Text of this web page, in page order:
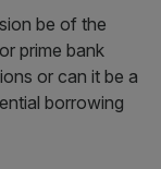
be of the
prime bank
or can it be a
borrowing